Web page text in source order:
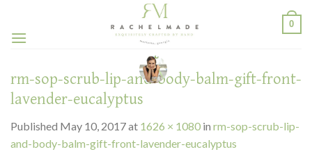
content
0
rm-sop-scrub-lip-and-body-balm-gift-front-
lavender-eucalyptus
Published May 10, 2017at 1626 × 1080 in rm-sop-scrub-lip-
and-body-balm-gift-front-lavender-eucalyptus